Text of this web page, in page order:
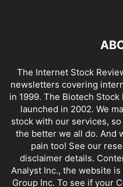
The Internet Stock
newsletters covering
in 1999. The Biotech
launched in 2002. We
stock with our services,
the better we all do. And
pain too! See our
disclaimer details.
Analyst Inc., the website
Group Inc. To see if your